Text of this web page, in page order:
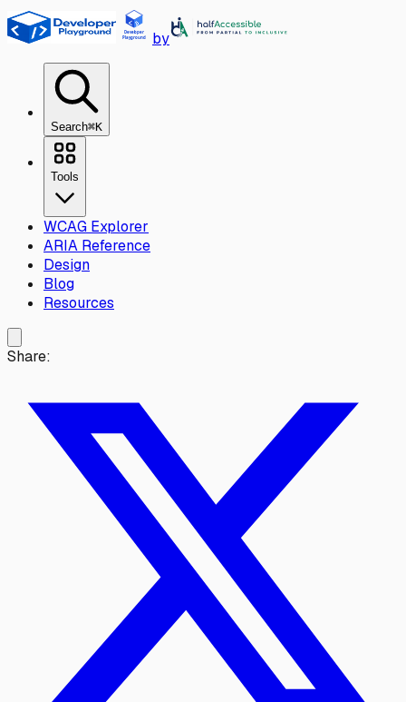
Skip to main content
by
Search⌘K
Tools
WCAG Explorer
ARIA Reference
Design
Blog
Resources
Share: